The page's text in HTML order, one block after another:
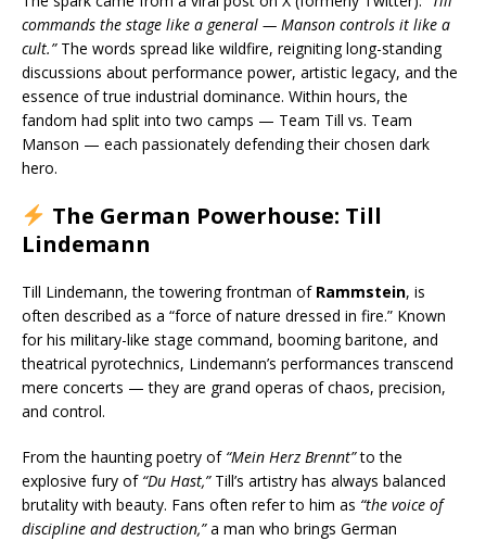
commands the stage like a general — Manson controls it like a
cult.”The words spread like wildfire, reigniting long-standing
discussions about performance power, artistic legacy, and the
essence of true industrial dominance. Within hours, the
fandom had split into two camps — Team Till vs. Team
Manson — each passionately defending their chosen dark
hero.
The German Powerhouse: Till
Lindemann
Till Lindemann, the towering frontman of Rammstein, is
often described as a “force of nature dressed in fire.” Known
for his military-like stage command, booming baritone, and
theatrical pyrotechnics, Lindemann’s performances transcend
mere concerts — they are grand operas of chaos, precision,
and control.
From the haunting poetry of “Mein Herz Brennt”to the
explosive fury of “Du Hast,”Till’s artistry has always balanced
brutality with beauty. Fans often refer to him as “the voice of
discipline and destruction,”a man who brings German